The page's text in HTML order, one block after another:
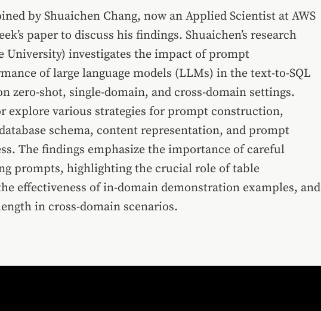
by Shuaichen Chang, now an Applied Scientist at AWS
paper to discuss his findings. Shuaichen’s research
University) investigates the impact of prompt
of large language models (LLMs) in the text-to-SQL
zero-shot, single-domain, and cross-domain settings.
explore various strategies for prompt construction,
schema, content representation, and prompt
The findings emphasize the importance of careful
prompts, highlighting the crucial role of table
effectiveness of in-domain demonstration examples, and
in cross-domain scenarios.